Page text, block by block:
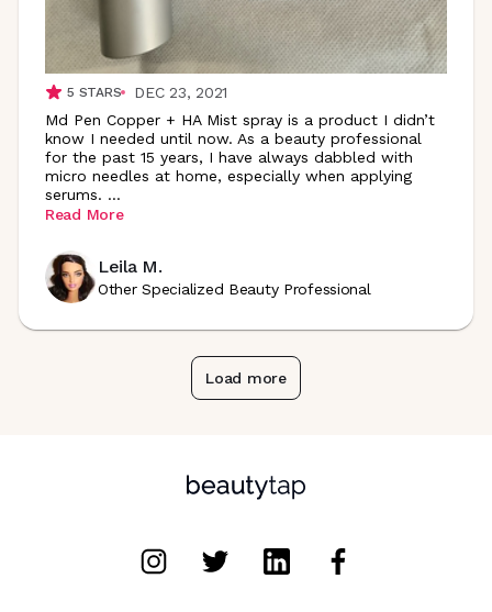
5 STARS
DEC 23, 2021
Md Pen Copper + HA Mist spray is a product I didn’t
know I needed until now. As a beauty professional
for the past 15 years, I have always dabbled with
micro needles at home, especially when applying
serums. ...
Read More
Leila M.
Other Specialized Beauty Professional
Load more